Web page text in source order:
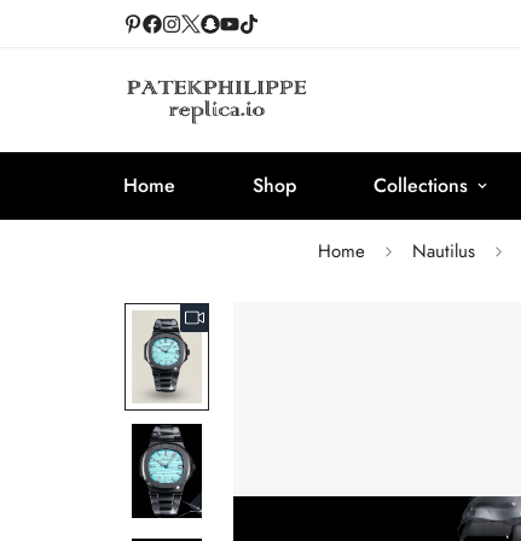
Home Shop Collections
Home Nautilus